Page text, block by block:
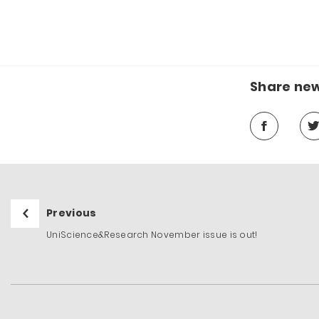
Share
Previous
UniScience&Research November issue is out!